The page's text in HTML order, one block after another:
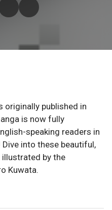
originally published in
is now fully
speaking readers in
into these beautiful,
by the
Kuwata.